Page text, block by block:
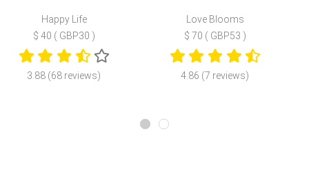
Happy Life
$ 40 ( GBP30 )
3.88 (68 reviews)
Love Blooms
$ 70 ( GBP53 )
4.86 (7 reviews)